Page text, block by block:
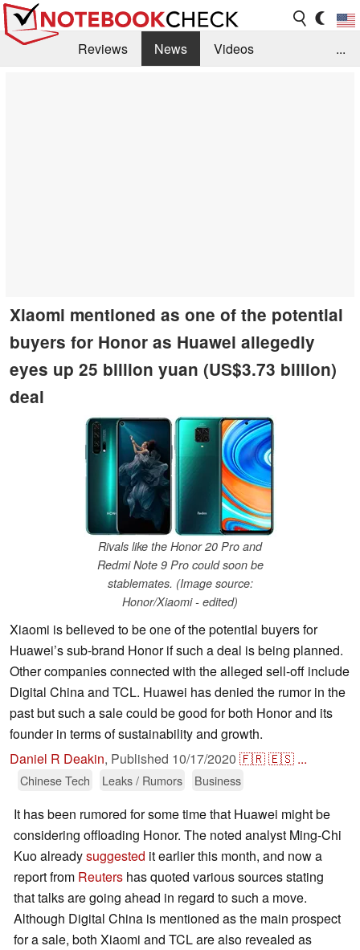
Reviews News
Videos
...
Xiaomi mentioned as one of the potential
buyers for Honor as Huawei allegedly
eyes up 25 billion yuan (US$3.73 billion)
deal
Rivals like the Honor 20 Pro and
Redmi Note 9 Pro could soon be
stablemates. (Image source:
Honor/Xiaomi - edited)
Xiaomi is believed to be one of the potential buyers for
Huawei’s sub-brand Honor if such a deal is being planned.
Other companies connected with the alleged sell-off include
Digital China and TCL. Huawei has denied the rumor in the
past but such a sale could be good for both Honor and its
founder in terms of sustainability and growth.
Daniel R Deakin, Published 10/17/2020 🇫🇷🇪🇸 ...
Chinese Tech Leaks / Rumors Business
It has been rumored for some time that Huawei might be
considering offloading Honor. The noted analyst Ming-Chi
Kuo alreadysuggested it earlier this month, and now a
report from Reuters has quoted various sources stating
that talks are going ahead in regard to such a move.
Although Digital China is mentioned as the main prospect
for a sale, both Xiaomi and TCL are also revealed as